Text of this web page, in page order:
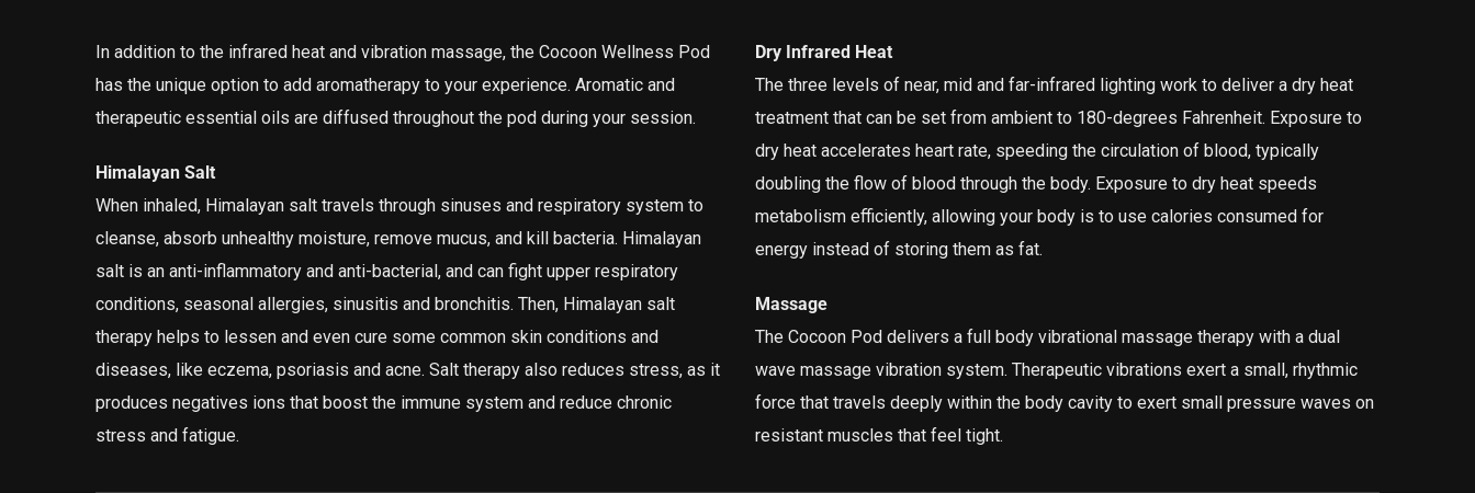
In addition to the infrared heat and vibration massage, the Cocoon Wellness Pod
has the unique option to add aromatherapy to your experience. Aromatic and
therapeutic essential oils are diffused throughout the pod during your session.
Himalayan Salt
When inhaled, Himalayan salt travels through sinuses and respiratory system to
cleanse, absorb unhealthy moisture, remove mucus, and kill bacteria. Himalayan
salt is an anti-inflammatory and anti-bacterial, and can fight upper respiratory
conditions, seasonal allergies, sinusitis and bronchitis. Then, Himalayan salt
therapy helps to lessen and even cure some common skin conditions and
diseases, like eczema, psoriasis and acne. Salt therapy also reduces stress, as it
produces negatives ions that boost the immune system and reduce chronic
stress and fatigue.
Dry Infrared Heat
The three levels of near, mid and far-infrared lighting work to deliver a dry heat
treatment that can be set from ambient to 180-degrees Fahrenheit. Exposure to
dry heat accelerates heart rate, speeding the circulation of blood, typically
doubling the flow of blood through the body. Exposure to dry heat speeds
metabolism efficiently, allowing your body is to use calories consumed for
energy instead of storing them as fat.
Massage
The Cocoon Pod delivers a full body vibrational massage therapy with a dual
wave massage vibration system. Therapeutic vibrations exert a small, rhythmic
force that travels deeply within the body cavity to exert small pressure waves on
resistant muscles that feel tight.